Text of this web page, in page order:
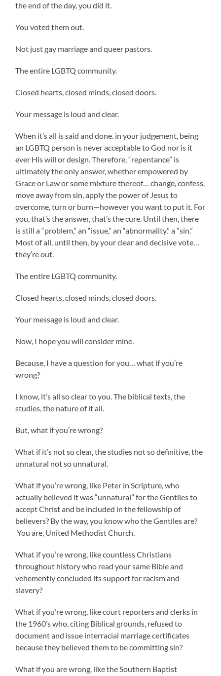
the end of the day, you did it.
You voted them out.
Not just gay marriage and queer pastors.
The entire LGBTQ community.
Closed hearts, closed minds, closed doors.
Your message is loud and clear.
When it’s all is said and done. in your judgement, being
an LGBTQ person is never acceptable to God nor is it
ever His will or design. Therefore, “repentance” is
ultimately the only answer, whether empowered by
Grace or Law or some mixture thereof… change, confess,
move away from sin, apply the power of Jesus to
overcome, turn or burn—however you want to put it. For
you, that’s the answer, that’s the cure. Until then, there
is still a “problem,” an “issue,” an “abnormality,” a “sin.”
Most of all, until then, by your clear and decisive vote…
they’re out.
The entire LGBTQ community.
Closed hearts, closed minds, closed doors.
Your message is loud and clear.
Now, I hope you will consider mine.
Because, I have a question for you… what if you’re
wrong?
I know, it’s all so clear to you. The biblical texts, the
studies, the nature of it all.
But, what if you’re wrong?
What if it’s not so clear, the studies not so definitive, the
unnatural not so unnatural.
What if you’re wrong, like Peter in Scripture, who
actually believed it was “unnatural” for the Gentiles to
accept Christ and be included in the fellowship of
believers? By the way, you know who the Gentiles are?
You are, United Methodist Church.
What if you’re wrong, like countless Christians
throughout history who read your same Bible and
vehemently concluded its support for racism and
slavery?
What if you’re wrong, like court reporters and clerks in
the 1960’s who, citing Biblical grounds, refused to
document and issue interracial marriage certificates
because they believed them to be committing sin?
What if you are wrong, like the Southern Baptist